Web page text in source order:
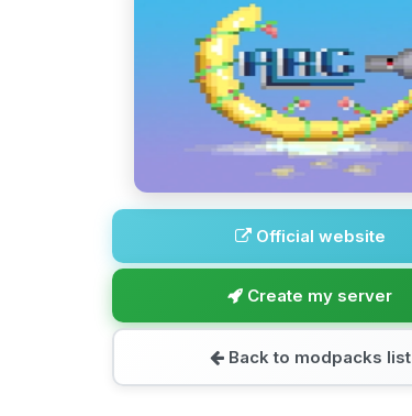
Official website
Create my server
Back to modpacks list